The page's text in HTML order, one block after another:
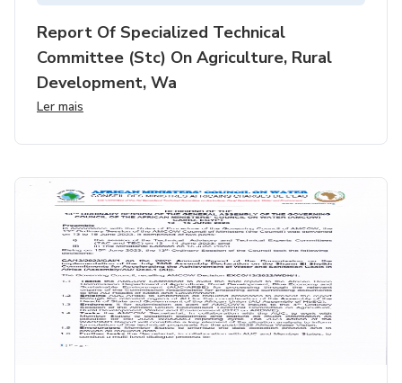
Report Of Specialized Technical
Committee (stc) On Agriculture, Rural
Development, Wa
Ler mais